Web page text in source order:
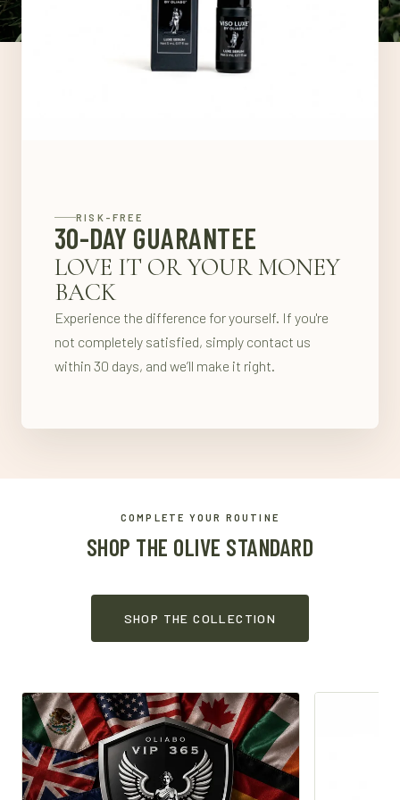
RISK-FREE
30-DAY GUARANTEE
LOVE IT OR YOUR MONEY
BACK
Experience the difference for yourself. If you're
not completely satisfied, simply contact us
within 30 days, and we’ll make it right.
COMPLETE YOUR ROUTINE
SHOP THE OLIVE STANDARD
SHOP THE COLLECTION